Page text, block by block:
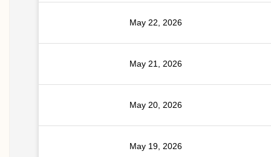
May 22, 2026
May 21, 2026
May 20, 2026
May 19, 2026